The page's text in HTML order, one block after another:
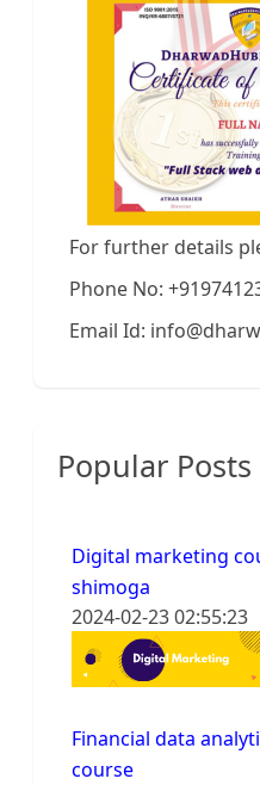
For further details
Phone No:
Email Id:
Popular Posts
Digital marketing
shimoga
2024-02-23 02:55:23
Financial data
course